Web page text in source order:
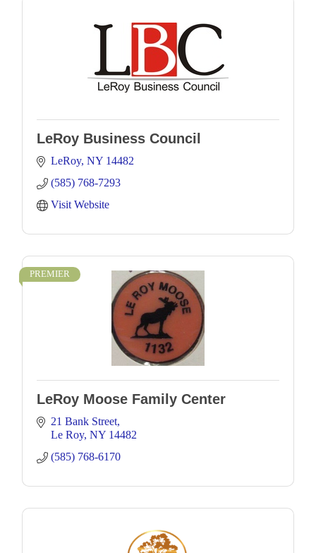
LeRoy Business Council
LeRoy NY 14482
(585) 768-7293
Visit Website
PREMIER
LeRoy Moose Family Center
21 Bank Street
Le Roy NY 14482
(585) 768-6170